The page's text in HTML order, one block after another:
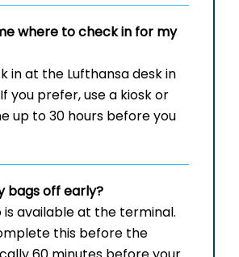
where to check in for my
in at the Lufthansa desk in
you prefer, use a kiosk or
up to 30 hours before you
bags off early?
is available at the terminal.
this before the